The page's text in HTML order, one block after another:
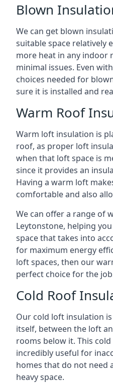
Blown
We can get blown
suitable space relatively
more heat in any indoor
minimal issues. Even
choices needed for
sure it is installed and
Warm Roof
Warm loft insulation is
roof, as proper loft
when that loft space is
since it provides an
Having a warm loft
comfortable and also
We can offer a range of
Leytonstone, helping
space that takes into
for maximum energy
loft spaces, then our
perfect choice for the
Cold Roof
Our cold loft insulation
itself, between the loft
rooms below it. This
incredibly useful for
homes that do not need
heavy space.